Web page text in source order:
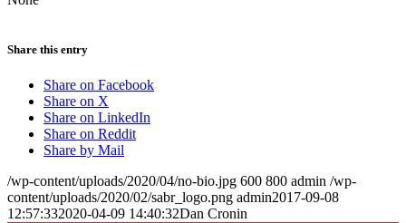
Share this entry
Share on Facebook
Share on X
Share on LinkedIn
Share on Reddit
Share by Mail
/wp-content/uploads/2020/04/no-bio.jpg 600 800 admin /wp-
content/uploads/2020/02/sabr_logo.png admin2017-09-08
12:57:332020-04-09 14:40:32Dan Cronin